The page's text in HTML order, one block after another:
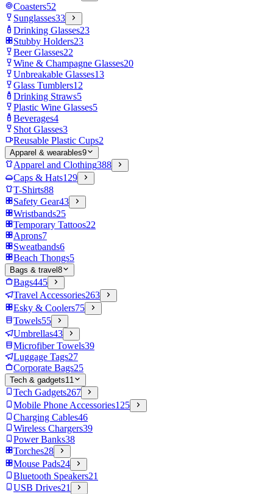
Coasters52
Sunglasses33
Drinking Glasses23
Stubby Holders23
Beer Glasses22
Wine & Champagne Glasses20
Unbreakable Glasses13
Glass Tumblers12
Drinking Straws5
Plastic Wine Glasses5
Beverages4
Shot Glasses3
Reusable Plastic Cups2
Apparel & wearables9
Apparel and Clothing388
Caps & Hats129
T-Shirts88
Safety Gear43
Wristbands25
Temporary Tattoos22
Aprons7
Sweatbands6
Beach Thongs5
Bags & travel 8
Bags445
Travel Accessories263
Esky & Coolers75
Towels55
Umbrellas43
Microfiber Towels39
Luggage Tags27
Corporate Bags25
Tech & gadgets11
Tech Gadgets267
Mobile Phone Accessories125
Charging Cables46
Wireless Chargers39
Power Banks38
Torches28
Mouse Pads24
Bluetooth Speakers21
USB Drives21